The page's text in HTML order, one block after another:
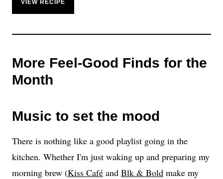
VIEW RECIPE
More Feel-Good Finds for the
Month
Music to set the mood
There is nothing like a good playlist going in the
kitchen. Whether I'm just waking up and preparing my
morning brew (Kiss Café and Blk & Bold make my